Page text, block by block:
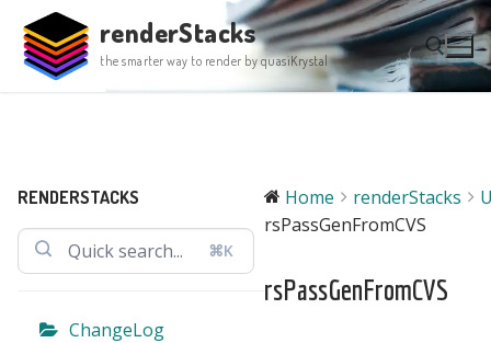
content
renderStacks
the smarter way to render by quasiKrystal
RENDERSTACKS
⌘K
ChangeLog
Home renderStacks
rsPassGenFromCVS
rsPassGenFromCVS